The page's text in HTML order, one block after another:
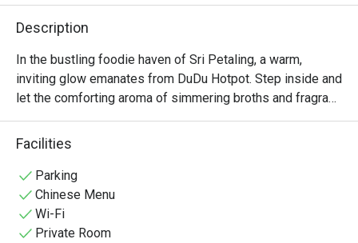
Description
In the bustling foodie haven of Sri Petaling, a warm,
inviting glow emanates from DuDu Hotpot. Step inside and
let the comforting aroma of simmering broths and fragrant
spices envelop you. The air is filled with the happy chatter
of friends and families gathered around steaming pots,
the simple act of eating together becomes a cherished
ritual, a delicious escape from the everyday hustle right
here in the heart of Kuala Lumpur.
Facilities
Parking
Chinese Menu
Wi-Fi
Private Room